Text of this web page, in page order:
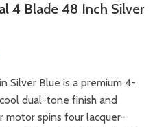
4 Blade 48 Inch Silver
Silver Blue is a premium 4-
dual-tone finish and
motor spins four lacquer-